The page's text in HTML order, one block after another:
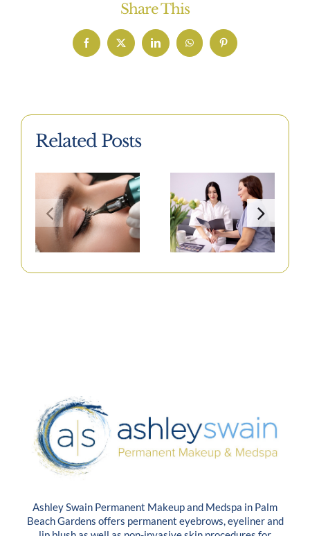
Share This
FacebookX LinkedInWhatsAppPinterest
Related Posts
Ashley Swain Permanent Makeup and Medspa in Palm
Beach Gardens offers permanent eyebrows, eyeliner and